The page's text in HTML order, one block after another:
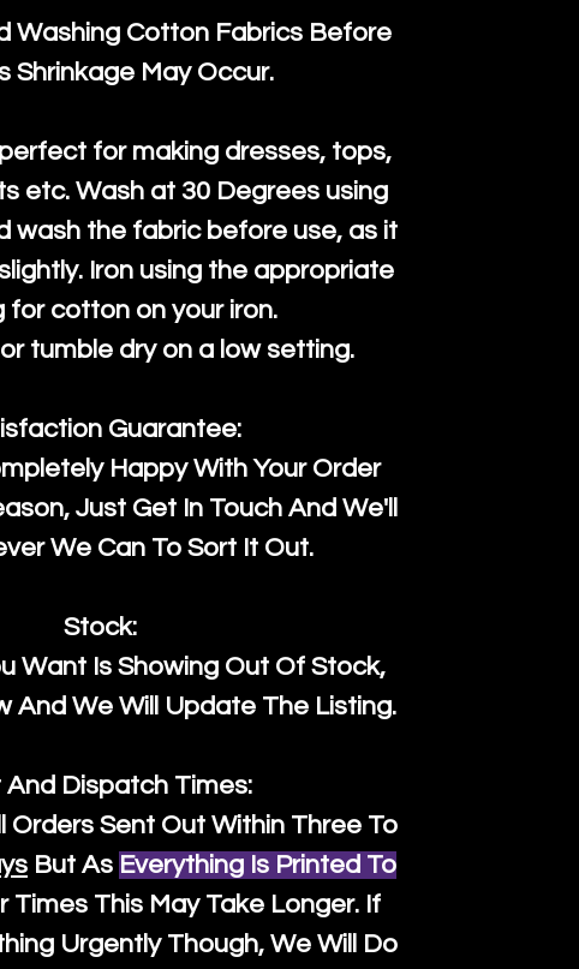
Washing Cotton Fabrics Before
Shrinkage May Occur.
for making dresses, tops,
etc. Wash at 30 Degrees using
wash the fabric before use, as it
Iron using the appropriate
for cotton on your iron.
tumble dry on a low setting.
Guarantee:
Happy With Your Order
Just Get In Touch And We'll
We Can To Sort It Out.
Stock:
Want Is Showing Out Of Stock,
And We Will Update The Listing.
And Dispatch Times:
Orders Sent Out Within Three To
But As Everything Is Printed To
Times This May Take Longer. If
Urgently Though, We Will Do